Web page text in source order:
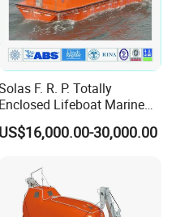
F. R. P. Totally
Enclosed Lifeboat Marine
Equipment Life Boat
US$16,000.00-30,000.00